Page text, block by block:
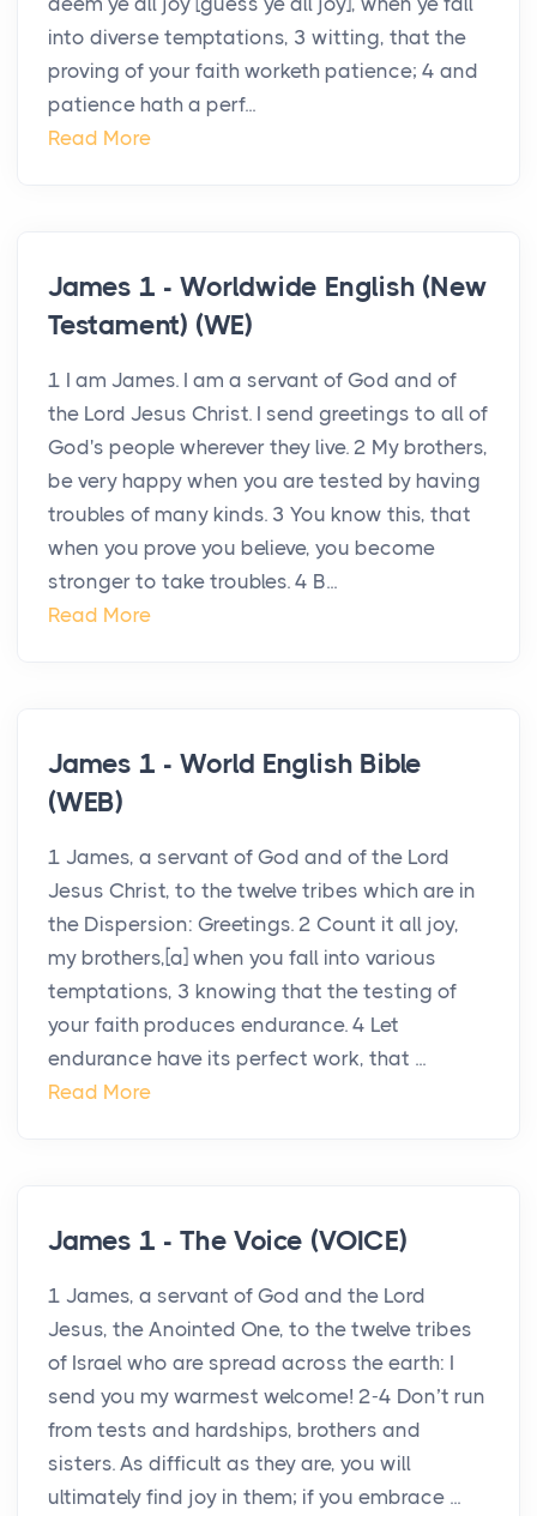
into diverse temptations, 3 witting, that the
proving of your faith worketh patience; 4 and
patience hath a perf...
Read More
James 1 - Worldwide English (New
Testament) (WE)
1 I am James. I am a servant of God and of
the Lord Jesus Christ. I send greetings to all of
God's people wherever they live. 2 My brothers,
be very happy when you are tested by having
troubles of many kinds. 3 You know this, that
when you prove you believe, you become
stronger to take troubles. 4 B...
Read More
James 1 - World English Bible
(WEB)
1 James, a servant of God and of the Lord
Jesus Christ, to the twelve tribes which are in
the Dispersion: Greetings. 2 Count it all joy,
my brothers,[a] when you fall into various
temptations, 3 knowing that the testing of
your faith produces endurance. 4 Let
endurance have its perfect work, that ...
Read More
James 1 - The Voice (VOICE)
1 James, a servant of God and the Lord
Jesus, the Anointed One, to the twelve tribes
of Israel who are spread across the earth: I
send you my warmest welcome! 2-4 Don’t run
from tests and hardships, brothers and
sisters. As difficult as they are, you will
ultimately find joy in them; if you embrace ...